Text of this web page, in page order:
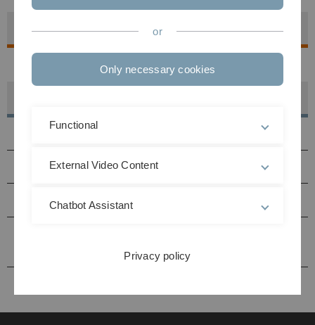
Central academic institutions
Central operational facilities
Collaborative Research Centres
or
Only necessary cookies
Functional
External Video Content
Chatbot Assistant
Privacy policy